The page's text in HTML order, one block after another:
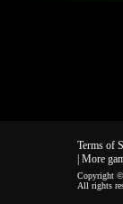
Terms of
| More
Copyright
All rights